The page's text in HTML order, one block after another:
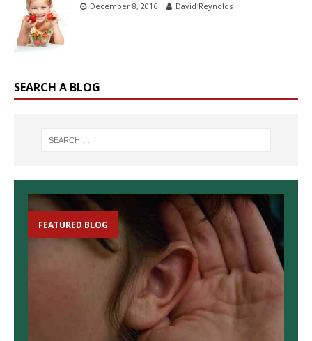
December 8, 2016 David Reynolds
SEARCH A BLOG
FEATURED BLOG